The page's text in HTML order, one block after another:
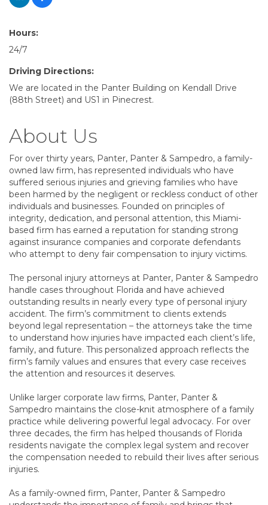
Hours:
24/7
Driving Directions:
We are located in the Panter Building on Kendall Drive
(88th Street) and US1 in Pinecrest.
About Us
For over thirty years, Panter, Panter & Sampedro, a family-
owned law firm, has represented individuals who have
suffered serious injuries and grieving families who have
been harmed by the negligent or reckless conduct of other
individuals and businesses. Founded on principles of
integrity, dedication, and personal attention, this Miami-
based firm has earned a reputation for standing strong
against insurance companies and corporate defendants
who attempt to deny fair compensation to injury victims.
The personal injury attorneys at Panter, Panter & Sampedro
handle cases throughout Florida and have achieved
outstanding results in nearly every type of personal injury
accident. The firm’s commitment to clients extends
beyond legal representation – the attorneys take the time
to understand how injuries have impacted each client’s life,
family, and future. This personalized approach reflects the
firm’s family values and ensures that every case receives
the attention and resources it deserves.
Unlike larger corporate law firms, Panter, Panter &
Sampedro maintains the close-knit atmosphere of a family
practice while delivering powerful legal advocacy. For over
three decades, the firm has helped thousands of Florida
residents navigate the complex legal system and recover
the compensation needed to rebuild their lives after serious
injuries.
As a family-owned firm, Panter, Panter & Sampedro